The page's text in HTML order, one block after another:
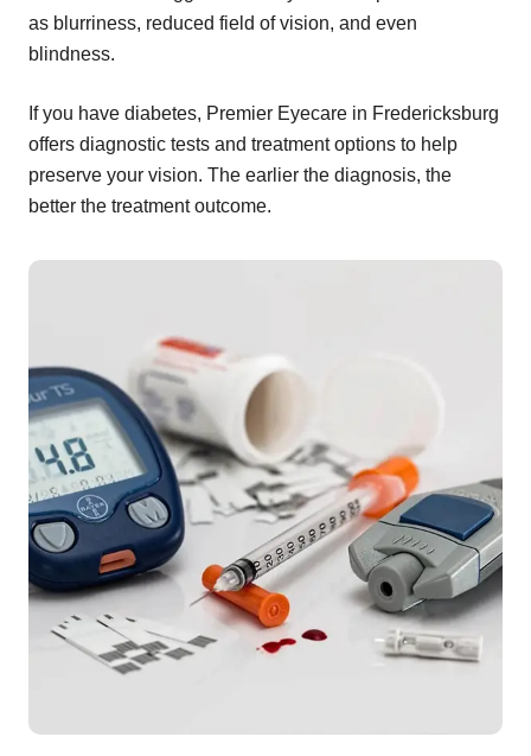
as blurriness, reduced field of vision, and even
blindness.
If you have diabetes, Premier Eyecare in Fredericksburg
offers diagnostic tests and treatment options to help
preserve your vision. The earlier the diagnosis, the
better the treatment outcome.